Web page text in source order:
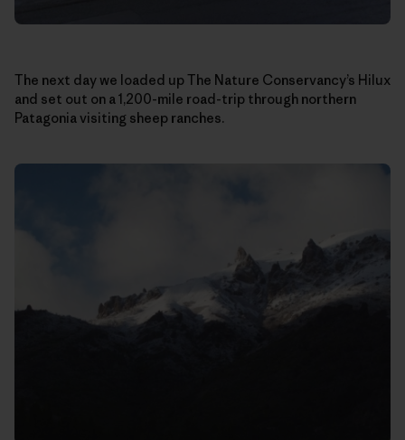
The next day we loaded up The Nature Conservancy’s Hilux
and set out on a 1,200-mile road-trip through northern
Patagonia visiting sheep ranches.